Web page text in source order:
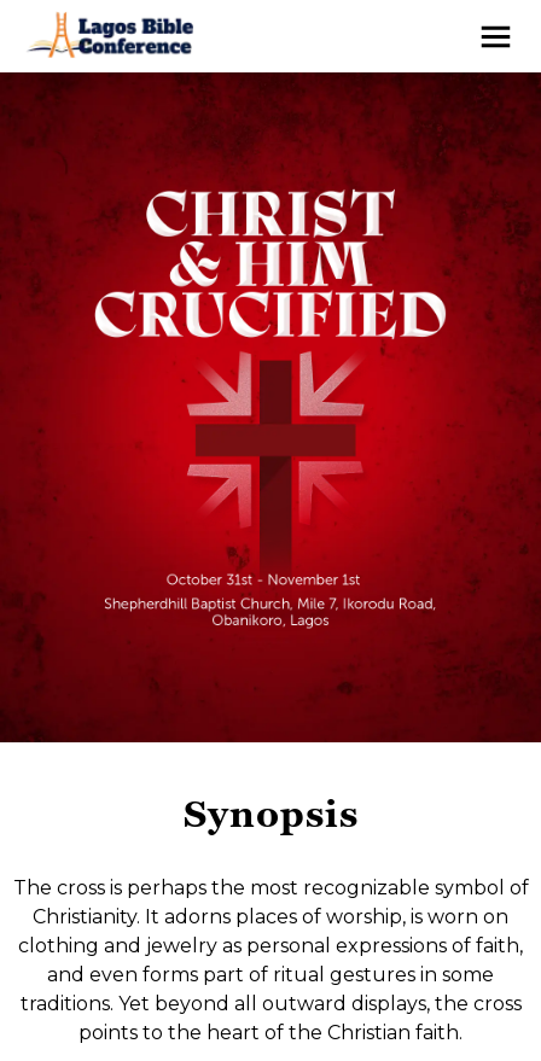
Synopsis
The cross is perhaps the most recognizable symbol of
Christianity. It adorns places of worship, is worn on
clothing and jewelry as personal expressions of faith,
and even forms part of ritual gestures in some
traditions. Yet beyond all outward displays, the cross
points to the heart of the Christian faith.